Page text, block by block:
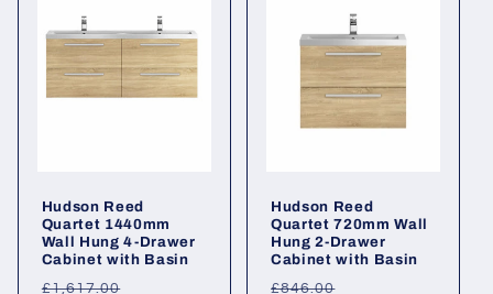
Hudson Reed
Quartet 1440mm
Wall Hung 4-Drawer
Cabinet with Basin
Regular
£1,617.00
Hudson Reed
Quartet 720mm Wall
Hung 2-Drawer
Cabinet with Basin
Regular
£846.00